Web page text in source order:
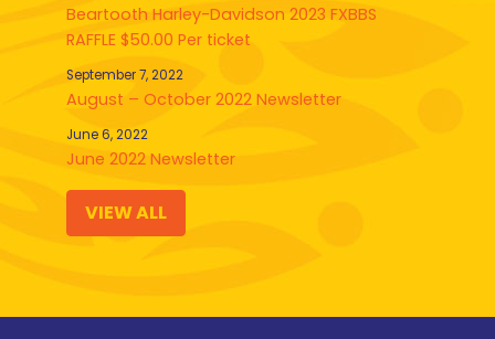
Beartooth Harley-Davidson 2023 FXBBS
RAFFLE $50.00 Per ticket
September 7, 2022
August – October 2022 Newsletter
June 6, 2022
June 2022 Newsletter
VIEW ALL